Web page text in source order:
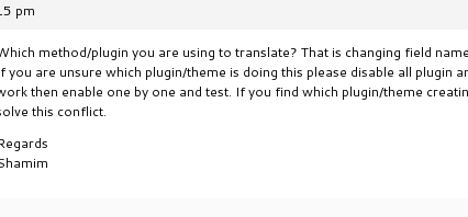
pm
method/plugin you are using to translate? That is changing field
you are unsure which plugin/theme is doing this please disable all plugin
then enable one by one and test. If you find which plugin/theme
this conflict.